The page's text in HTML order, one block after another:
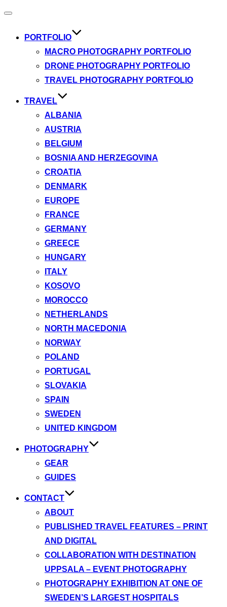
Toggle
PORTFOLIO
MACRO PHOTOGRAPHY PORTFOLIO
DRONE PHOTOGRAPHY PORTFOLIO
TRAVEL PHOTOGRAPHY PORTFOLIO
TRAVEL
ALBANIA
AUSTRIA
BELGIUM
BOSNIA AND HERZEGOVINA
CROATIA
DENMARK
EUROPE
FRANCE
GERMANY
GREECE
HUNGARY
ITALY
KOSOVO
MOROCCO
NETHERLANDS
NORTH MACEDONIA
NORWAY
POLAND
PORTUGAL
SLOVAKIA
SPAIN
SWEDEN
UNITED KINGDOM
PHOTOGRAPHY
GEAR
GUIDES
CONTACT
ABOUT
PUBLISHED TRAVEL FEATURES – PRINT
AND DIGITAL
COLLABORATION WITH DESTINATION
UPPSALA – EVENT PHOTOGRAPHY
PHOTOGRAPHY EXHIBITION AT ONE OF
SWEDEN’S LARGEST HOSPITALS